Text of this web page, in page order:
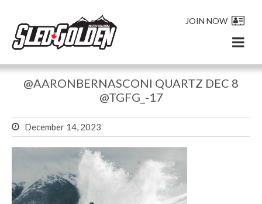
JOIN NOW
@AARONBERNASCONI QUARTZ DEC 8
@TGFG_-17
December 14, 2023